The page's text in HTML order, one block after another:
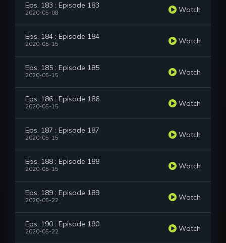
Eps. 183 : Episode 183
2020-05-08 Watch
Eps. 184 : Episode 184
2020-05-15 Watch
Eps. 185 : Episode 185
2020-05-15 Watch
Eps. 186 : Episode 186
2020-05-15 Watch
Eps. 187 : Episode 187
2020-05-15 Watch
Eps. 188 : Episode 188
2020-05-15 Watch
Eps. 189 : Episode 189
2020-05-22 Watch
Eps. 190 : Episode 190
2020-05-22 Watch